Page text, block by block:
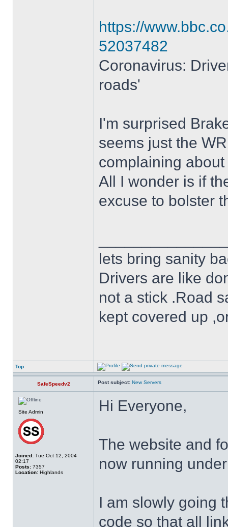
https://
52037482
Coronavirus:
roads'
I'm surprised
seems just the
complaining
All I wonder is if
excuse to bolster
lets bring sanity
Drivers are like
not a stick .Road
kept covered up
Top
SafeSpeedv2 Post subject: New Servers
Site Admin
Joined: Tue Oct 12, 2004
02:17
Posts: 7357
Location: Highlands
Hi Everyone,
The website and
now running
I am slowly going
code so that all